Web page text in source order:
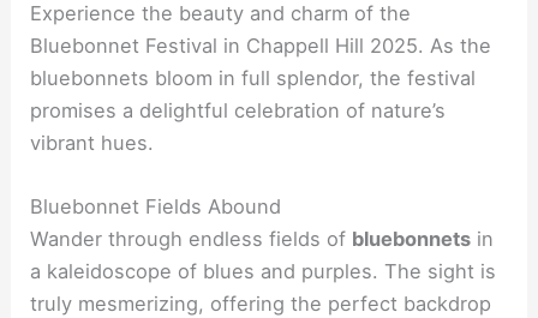
Experience the beauty and charm of the
Bluebonnet Festival in Chappell Hill 2025. As the
bluebonnets bloom in full splendor, the festival
promises a delightful celebration of nature’s
vibrant hues.
Bluebonnet Fields Abound
Wander through endless fields of bluebonnets in
a kaleidoscope of blues and purples. The sight is
truly mesmerizing, offering the perfect backdrop